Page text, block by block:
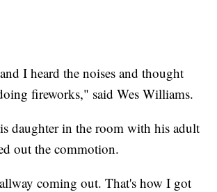
I heard the noises and thought
fireworks," said Wes Williams.
daughter in the room with his adult
out the commotion.
coming out. That's how I got